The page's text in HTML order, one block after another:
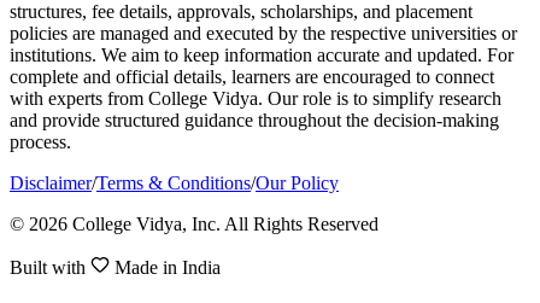
structures, fee details, approvals, scholarships, and placement
policies are managed and executed by the respective universities or
institutions. We aim to keep information accurate and updated. For
complete and official details, learners are encouraged to connect
with experts from College Vidya. Our role is to simplify research
and provide structured guidance throughout the decision-making
process.
Disclaimer/Terms & Conditions/Our Policy
© 2026 College Vidya, Inc. All Rights Reserved
Built with Made in India